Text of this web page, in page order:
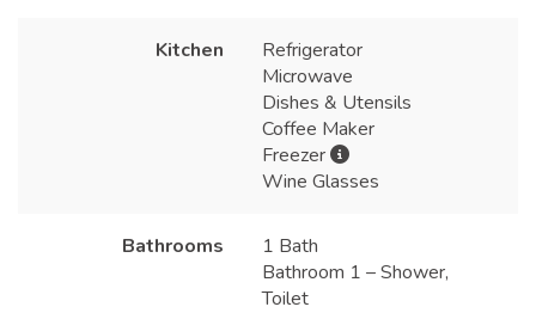
Kitchen
Refrigerator
Microwave
Dishes & Utensils
Coffee Maker
Freezer
Wine Glasses
Bathrooms
1 Bath
Bathroom 1 – Shower,
Toilet